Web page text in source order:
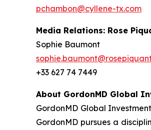
pchambon@cyllene-tx.com
Media Relations: Rose
Sophie Baumont
+33 627 74 7449
About GordonMD Global
GordonMD Global
GordonMD pursues a